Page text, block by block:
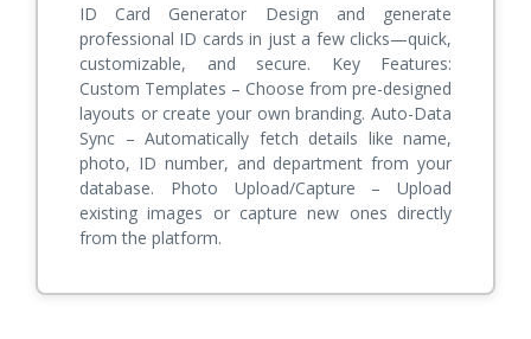
ID Card Generator Design and generate
professional ID cards in just a few clicks—quick,
customizable, and secure. Key Features:
Custom Templates – Choose from pre-designed
layouts or create your own branding. Auto-Data
Sync – Automatically fetch details like name,
photo, ID number, and department from your
database. Photo Upload/Capture – Upload
existing images or capture new ones directly
from the platform.